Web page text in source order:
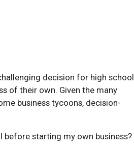
decision for high school
of their own. Given the many
business tycoons, decision-
before starting my own business?